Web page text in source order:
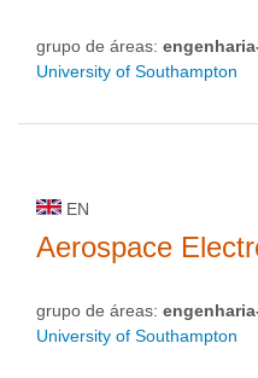
grupo de áreas:
University of Southampton
EN
Aerospace
grupo de áreas:
University of Southampton